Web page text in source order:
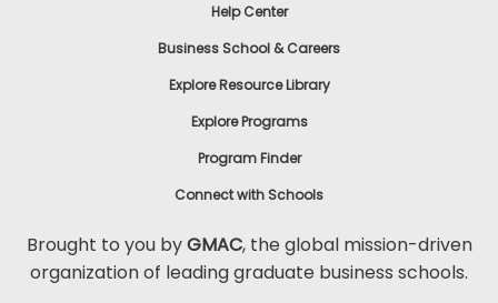
Help Center
Business School & Careers
Explore Resource Library
Explore Programs
Program Finder
Connect with Schools
Brought to you byGMAC, the global mission-driven
organization of leading graduate business schools.